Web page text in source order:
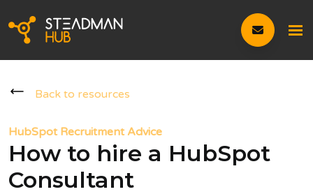
Back to resources
HubSpot Recruitment Advice
How to hire a HubSpot
Consultant